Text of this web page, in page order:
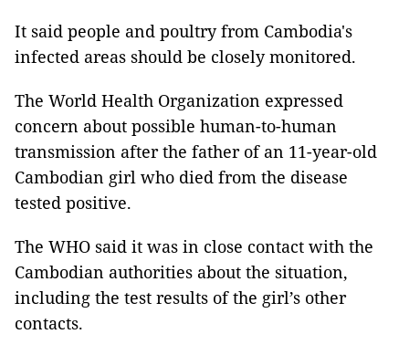
It said people and poultry from Cambodia's
infected areas should be closely monitored.
The World Health Organization expressed
concern about possible human-to-human
transmission after the father of an 11-year-old
Cambodian girl who died from the disease
tested positive.
The WHO said it was in close contact with the
Cambodian authorities about the situation,
including the test results of the girl’s other
contacts.